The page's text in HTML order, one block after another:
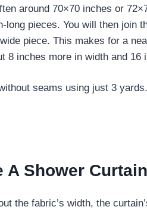
around 70×70 inches or
long pieces. You will then join
piece. This makes for a
8 inches more in width and 16
seams using just 3
A Shower
the fabric’s width, the